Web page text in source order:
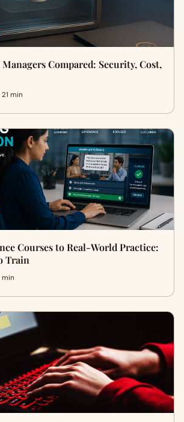
Managers Compared: Security, Cost,
min
Courses to Real-World Practice:
Train
min